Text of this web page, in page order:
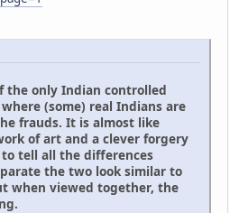
the only Indian controlled
(some) real Indians are
frauds. It is almost like
of art and a clever forgery
tell all the differences
the two look similar to
when viewed together, the